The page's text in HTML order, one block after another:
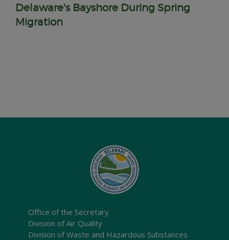
Delaware's Bayshore During Spring
Migration
Office of the Secretary
Division of Air Quality
Division of Waste and Hazardous Substances